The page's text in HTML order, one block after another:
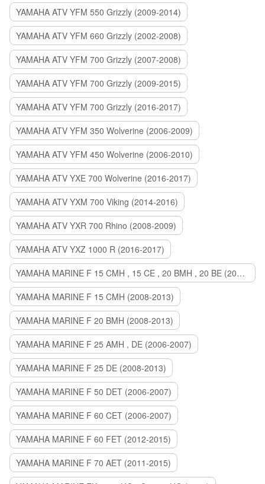
YAMAHA ATV YFM 550 Grizzly (2009-2014)
YAMAHA ATV YFM 660 Grizzly (2002-2008)
YAMAHA ATV YFM 700 Grizzly (2007-2008)
YAMAHA ATV YFM 700 Grizzly (2009-2015)
YAMAHA ATV YFM 700 Grizzly (2016-2017)
YAMAHA ATV YFM 350 Wolverine (2006-2009)
YAMAHA ATV YFM 450 Wolverine (2006-2010)
YAMAHA ATV YXE 700 Wolverine (2016-2017)
YAMAHA ATV YXM 700 Viking (2014-2016)
YAMAHA ATV YXR 700 Rhino (2008-2009)
YAMAHA ATV YXZ 1000 R (2016-2017)
YAMAHA MARINE F 15 CMH , 15 CE , 20 BMH , 20 BE (2006-2007)
YAMAHA MARINE F 15 CMH (2008-2013)
YAMAHA MARINE F 20 BMH (2008-2013)
YAMAHA MARINE F 25 AMH , DE (2006-2007)
YAMAHA MARINE F 25 DE (2008-2013)
YAMAHA MARINE F 50 DET (2006-2007)
YAMAHA MARINE F 60 CET (2006-2007)
YAMAHA MARINE F 60 FET (2012-2015)
YAMAHA MARINE F 70 AET (2011-2015)